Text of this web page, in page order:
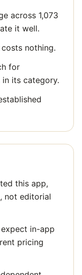
across 1,073
it well.
nothing.
for
its category.
this app,
not editorial
in-app
pricing